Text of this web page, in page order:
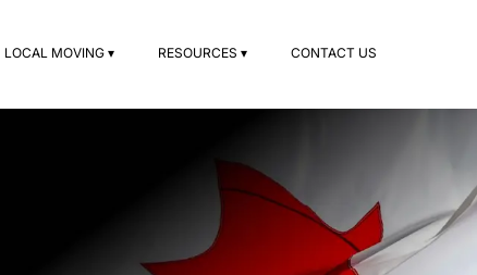
LOCAL MOVING ▾ RESOURCES ▾ CONTACT US